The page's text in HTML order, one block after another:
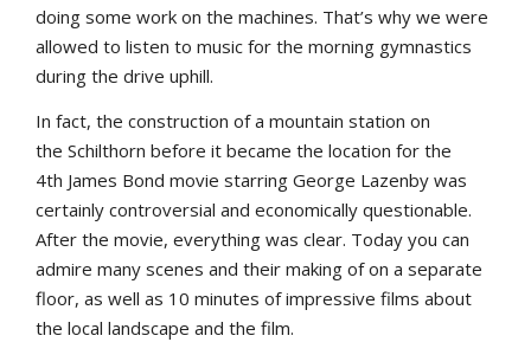
doing some work on the machines. That’s why we were
allowed to listen to music for the morning gymnastics
during the drive uphill.
In fact, the construction of a mountain station on
the Schilthorn before it became the location for the
4th James Bond movie starring George Lazenby was
certainly controversial and economically questionable.
After the movie, everything was clear. Today you can
admire many scenes and their making of on a separate
floor, as well as 10 minutes ofimpressive films about
the local landscape and the film.